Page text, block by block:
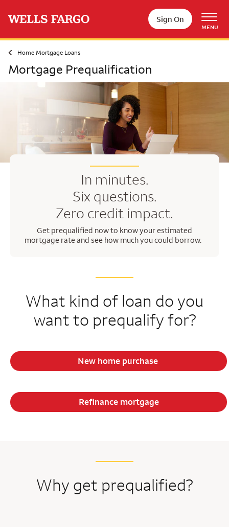
Sign On
MENU
Home Mortgage Loans
Mortgage Prequalification
In minutes.
Six questions.
Zero credit impact.
Get prequalified now to know your estimated
mortgage rate and see how much you could borrow.
What kind of loan do you
want to prequalify for?
New home purchase
Refinance mortgage
Why get prequalified?